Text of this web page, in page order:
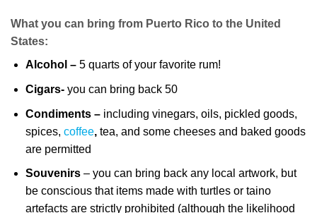
What you can bring from Puerto Rico to the United
States:
Alcohol – 5 quarts of your favorite rum!
Cigars- you can bring back 50
Condiments – including vinegars, oils, pickled goods,
spices, coffee,tea, and some cheeses and baked goods
are permitted
Souvenirs – you can bring back any local artwork, but
be conscious that items made with turtles or taino
artefacts are strictly prohibited (although the likelihood